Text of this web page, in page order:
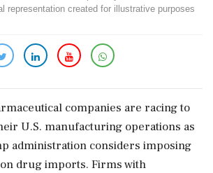
representation created for illustrative purposes
companies are racing to
U.S. manufacturing operations as
administration considers imposing
drug imports. Firms with